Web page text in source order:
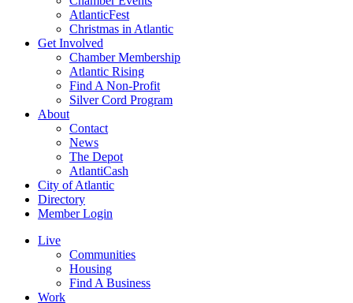
AtlanticFest
Christmas in Atlantic
Get Involved
Chamber Membership
Atlantic Rising
Find A Non-Profit
Silver Cord Program
About
Contact
News
The Depot
AtlantiCash
City of Atlantic
Directory
Member Login
Live
Communities
Housing
Find A Business
Work